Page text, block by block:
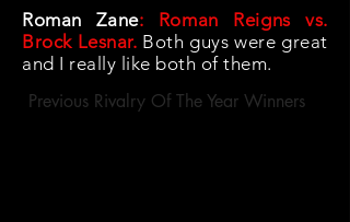
Roman Zane: Roman Reigns vs.
Brock Lesnar. Both guys were great
and I really like both of them.
Previous Rivalry Of The Year Winners